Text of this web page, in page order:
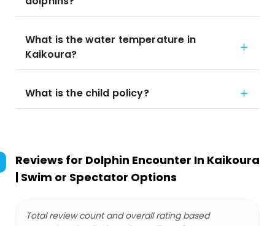
What is the water temperature in
Kaikoura?
What is the child policy?
Reviews for Dolphin Encounter In Kaikoura
| Swim or Spectator Options
Total review count and overall rating based